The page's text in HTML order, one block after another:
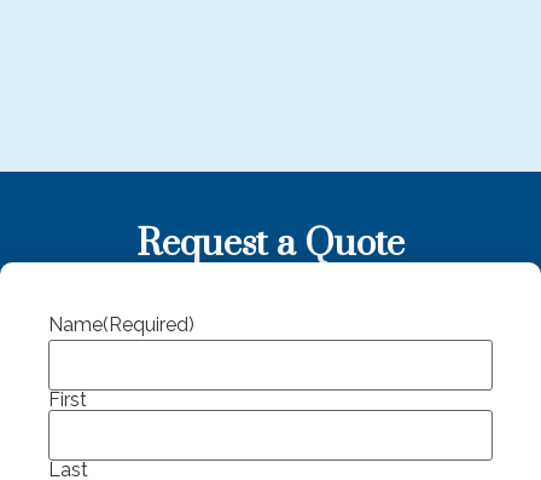
Request a Quote
Name(Required)
First
Last